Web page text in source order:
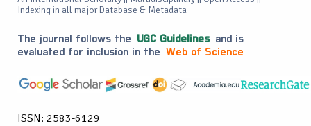
Indexing in all major Database & Metadata
The journal follows the UGC Guidelines and is
evaluated for inclusion in the Web of Science
ISSN: 2583-6129